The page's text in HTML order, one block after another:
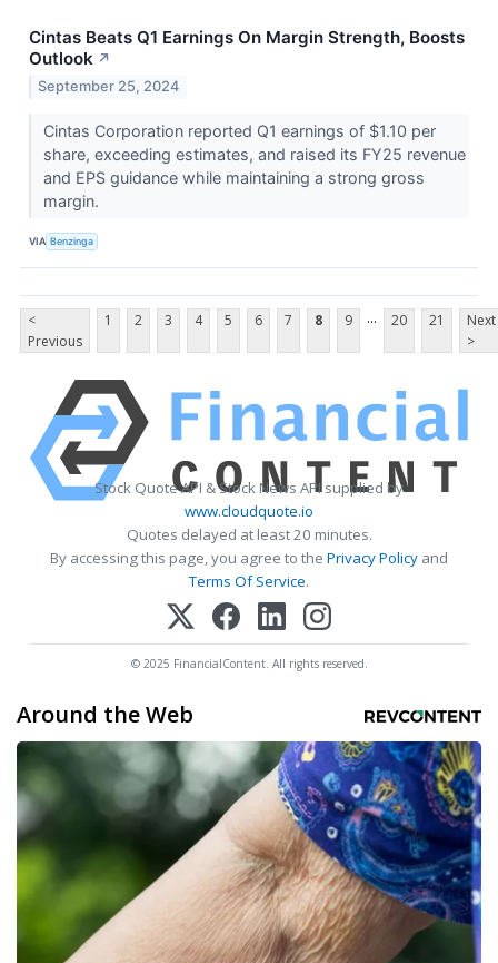
Cintas Beats Q1 Earnings On Margin Strength, Boosts
Outlook ↗
September 25, 2024
Cintas Corporation reported Q1 earnings of $1.10 per
share, exceeding estimates, and raised its FY25 revenue
and EPS guidance while maintaining a strong gross
margin.
VIA Benzinga
<
Previous
1 2 3 4 5 6 7 8 9 ... 20 21
Next
>
Stock Quote API & Stock News API supplied by
www.cloudquote.io
Quotes delayed at least 20 minutes.
By accessing this page, you agree to the Privacy Policy and
Terms Of Service.
© 2025 FinancialContent. All rights reserved.
Around the Web